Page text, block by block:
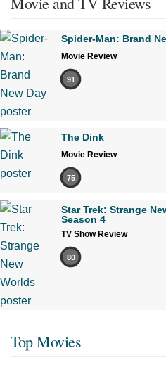
Spider-Man: Brand
Movie Review
91
The Dink
Movie Review
75
Star Trek: Strange
Season 4
TV Show Review
80
Top Movies